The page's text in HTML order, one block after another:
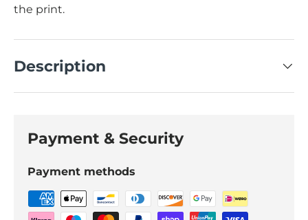
the print.
Description
Payment & Security
Payment methods